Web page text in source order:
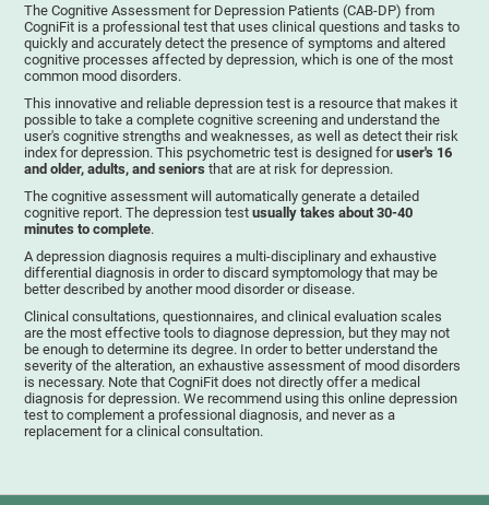
The Cognitive Assessment for Depression Patients (CAB-DP) from
CogniFit is a professional test that uses clinical questions and tasks to
quickly and accurately detect the presence of symptoms and altered
cognitive processes affected by depression, which is one of the most
common mood disorders.
This innovative and reliable depression test is a resource that makes it
possible to take a complete cognitive screening and understand the
user's cognitive strengths and weaknesses, as well as detect their risk
index for depression. This psychometric test is designed foruser's 16
and older, adults, and seniors that are at risk for depression.
The cognitive assessment will automatically generate a detailed
cognitive report. The depression testusually takes about 30-40
minutes to complete.
A depression diagnosis requires a multi-disciplinary and exhaustive
differential diagnosis in order to discard symptomology that may be
better described by another mood disorder or disease.
Clinical consultations, questionnaires, and clinical evaluation scales
are the most effective tools to diagnose depression, but they may not
be enough to determine its degree. In order to better understand the
severity of the alteration, an exhaustive assessment of mood disorders
is necessary. Note that CogniFit does not directly offer a medical
diagnosis for depression. We recommend using this online depression
test to complement a professional diagnosis, and never as a
replacement for a clinical consultation.